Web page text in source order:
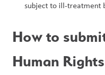
subject to ill-treatment
How to
Human